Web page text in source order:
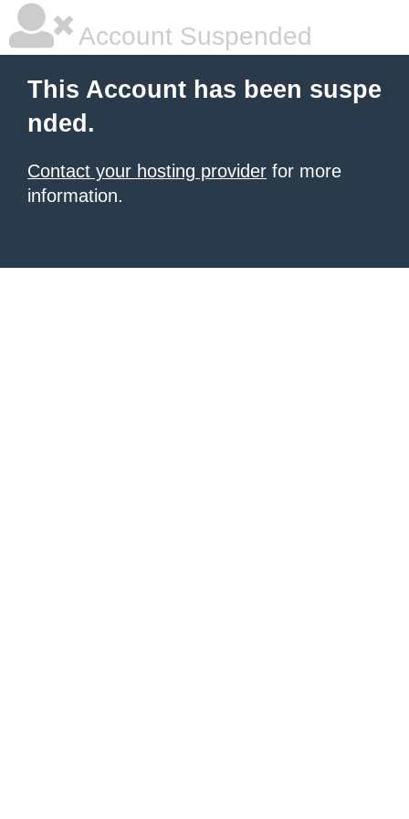
Account Suspended
This Account has been suspe
nded.
Contact your hosting provider for more
information.